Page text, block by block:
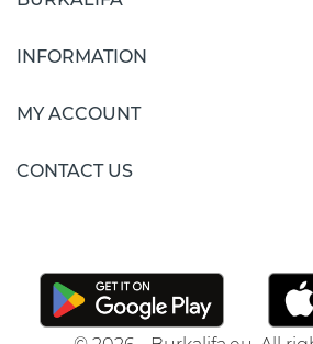
INFORMATION
MY ACCOUNT
CONTACT US